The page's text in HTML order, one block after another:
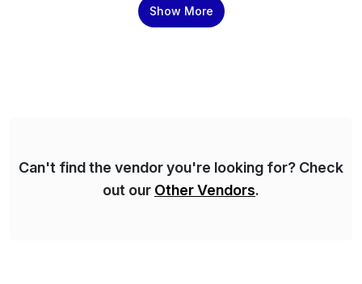
business-critical SAP systems. SAP landscapes are
Show More
Can't find the vendor you're looking for? Check
out our Other Vendors.